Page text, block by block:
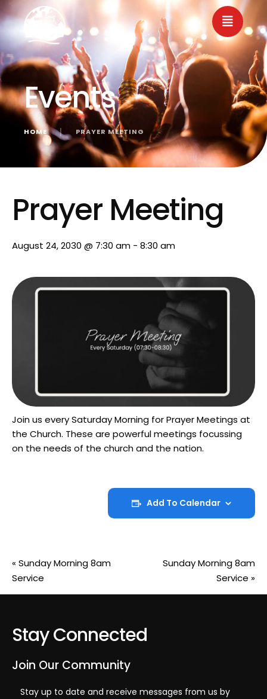
Events
HOME │ PRAYER MEETING
Prayer Meeting
August 24, 2030 @ 7:30 am - 8:30 am
Join us every Saturday Morning for Prayer Meetings at
the Church. These are powerful meetings focussing
on the needs of the church and the nation.
Add To Calendar
« Sunday Morning 8am
Service
Sunday Morning 8am
Service »
Stay Connected
Join Our Community
Stay up to date and receive messages from us by